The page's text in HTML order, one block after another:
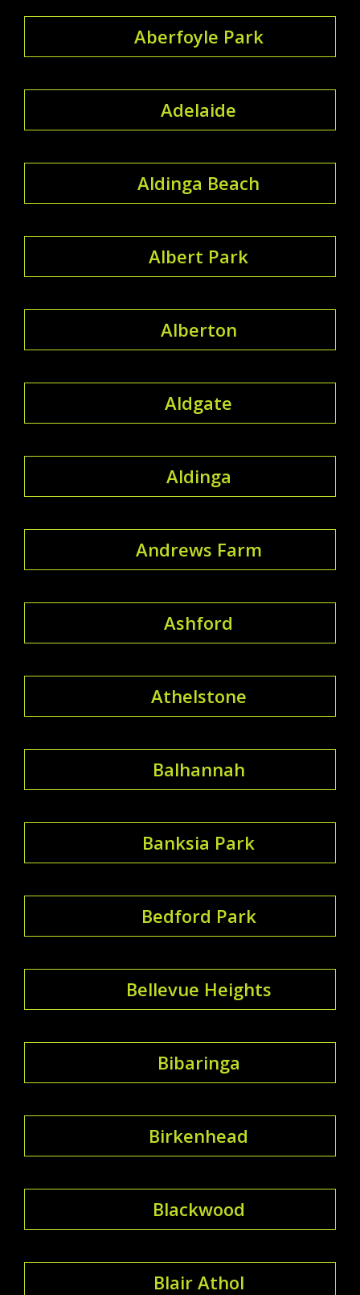
Aberfoyle Park
Adelaide
Aldinga Beach
Albert Park
Alberton
Aldgate
Aldinga
Andrews Farm
Ashford
Athelstone
Balhannah
Banksia Park
Bedford Park
Bellevue Heights
Bibaringa
Birkenhead
Blackwood
Blair Athol